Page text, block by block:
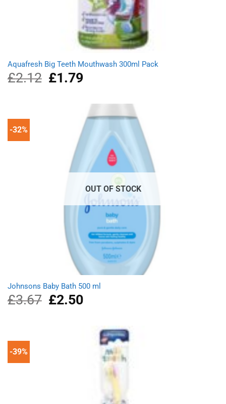
Aquafresh Big Teeth Mouthwash 300ml Pack
£2.12
Original
price
£1.79Current
£1.79.
-32%
OUT OF STOCK
Johnsons Baby Bath 500 ml
£3.67
Original
price
£2.50Current
£2.50.
-39%